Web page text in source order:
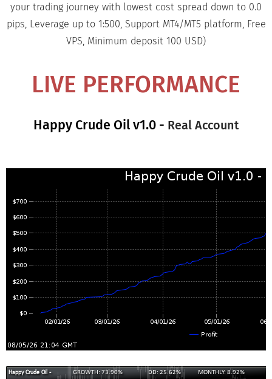
your trading journey with lowest cost spread down to 0.0
pips, Leverage up to 1:500, Support MT4/MT5 platform, Free
VPS, Minimum deposit 100 USD)
LIVE PERFORMANCE
Happy Crude Oil v1.0 - Real Account